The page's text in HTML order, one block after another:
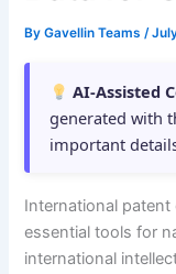
ByGavellin Teams/
AI-Assisted
generated with
important
International patent
essential tools for
international